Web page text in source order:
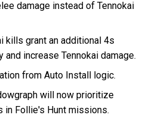
damage instead of Tennokai
kills grant an additional 4s
and increase Tennokai damage.
from Auto Install logic.
will now prioritize
in Follie's Hunt missions.